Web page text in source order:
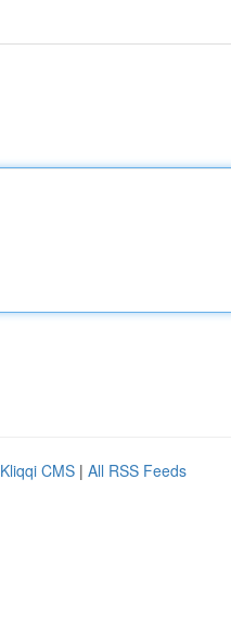
Kliqqi CMS | All RSS Feeds